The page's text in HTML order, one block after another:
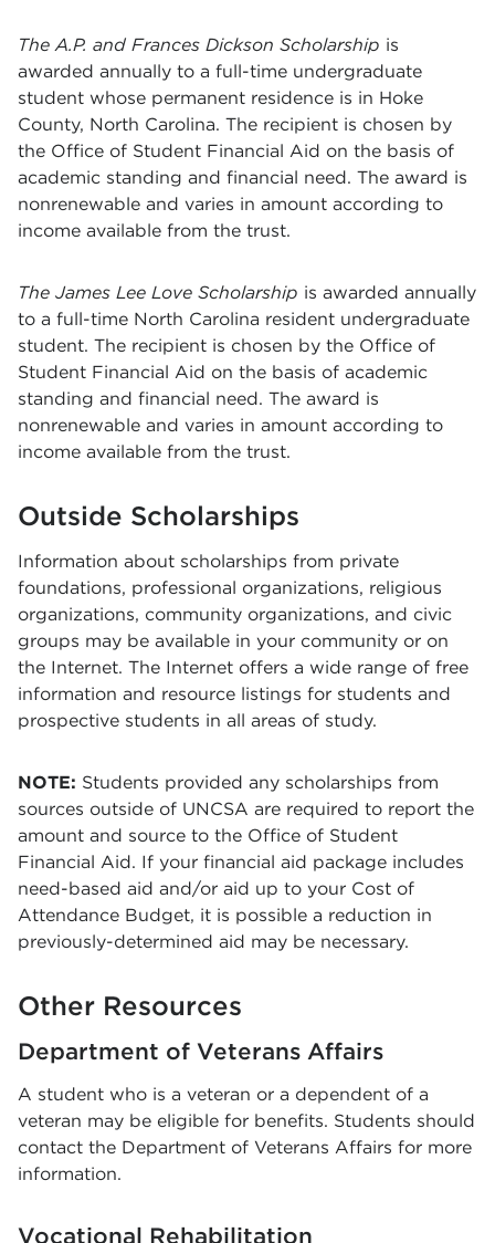
The A.P. and Frances Dickson Scholarship is
awarded annually to a full-time undergraduate
student whose permanent residence is in Hoke
County, North Carolina. The recipient is chosen by
the Office of Student Financial Aid on the basis of
academic standing and financial need. The award is
nonrenewable and varies in amount according to
income available from the trust.
The James Lee Love Scholarship is awarded annually
to a full-time North Carolina resident undergraduate
student. The recipient is chosen by the Office of
Student Financial Aid on the basis of academic
standing and financial need. The award is
nonrenewable and varies in amount according to
income available from the trust.
Outside Scholarships
Information about scholarships from private
foundations, professional organizations, religious
organizations, community organizations, and civic
groups may be available in your community or on
the Internet. The Internet offers a wide range of free
information and resource listings for students and
prospective students in all areas of study.
NOTE: Students provided any scholarships from
sources outside of UNCSA are required to report the
amount and source to the Office of Student
Financial Aid. If your financial aid package includes
need-based aid and/or aid up to your Cost of
Attendance Budget, it is possible a reduction in
previously-determined aid may be necessary.
Other Resources
Department of Veterans Affairs
A student who is a veteran or a dependent of a
veteran may be eligible for benefits. Students should
contact the Department of Veterans Affairs for more
information.
Vocational Rehabilitation